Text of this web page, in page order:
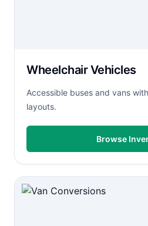
Wheelchair Vehicles
Accessible buses and vans
layouts.
Browse